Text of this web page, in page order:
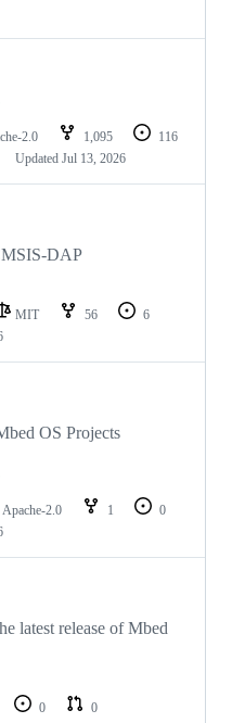
2.0 1,095
116
Updated Jul 13, 2026
DAP
MIT 56
6
OS Projects
Apache-2.0 1
0
latest release of Mbed
0
0